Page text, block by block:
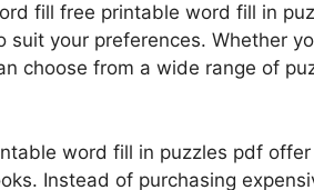
fill free printable word fill in
your preferences. Whether
choose from a wide range of
word fill in puzzles pdf
Instead of purchasing